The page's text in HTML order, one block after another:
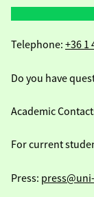
Telephone: +36 1
Do you have
Academic
For current
Press: